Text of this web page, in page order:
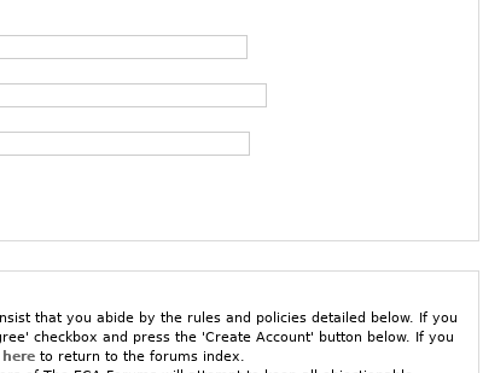
that you abide by the rules and policies detailed below. If you
checkbox and press the 'Create Account' button below. If you
hereto return to the forums index.